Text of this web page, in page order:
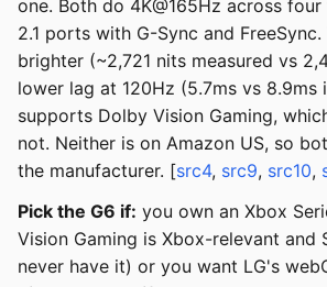
one. Both do 4K@165Hz across
2.1 ports with G-Sync and
brighter (~2,721 nits measured vs
lower lag at 120Hz (5.7ms vs 8.9ms
supports Dolby Vision Gaming,
not. Neither is on Amazon US, so
the manufacturer. [src4, src9, src10,
Pick the G6 if: you own an Xbox
Vision Gaming is Xbox-relevant and
never have it) or you want LG's